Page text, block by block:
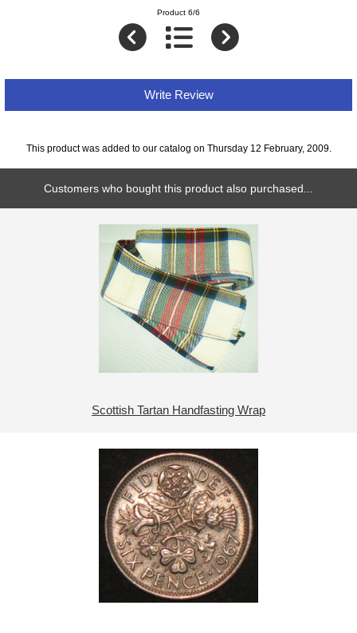
Product 6/6
Write Review
This product was added to our catalog on Thursday 12 February, 2009.
Customers who bought this product also purchased...
Scottish Tartan Handfasting Wrap